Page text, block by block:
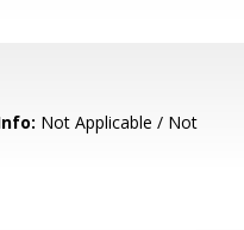
Not Applicable / Not